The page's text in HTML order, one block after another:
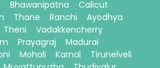
Bhawanipatna
Calicut
Thane Ranchi
Ayodhya
Theni
Vadakkencherry
Prayagraj
Madurai
Mohali Karnal
Tirunelveli